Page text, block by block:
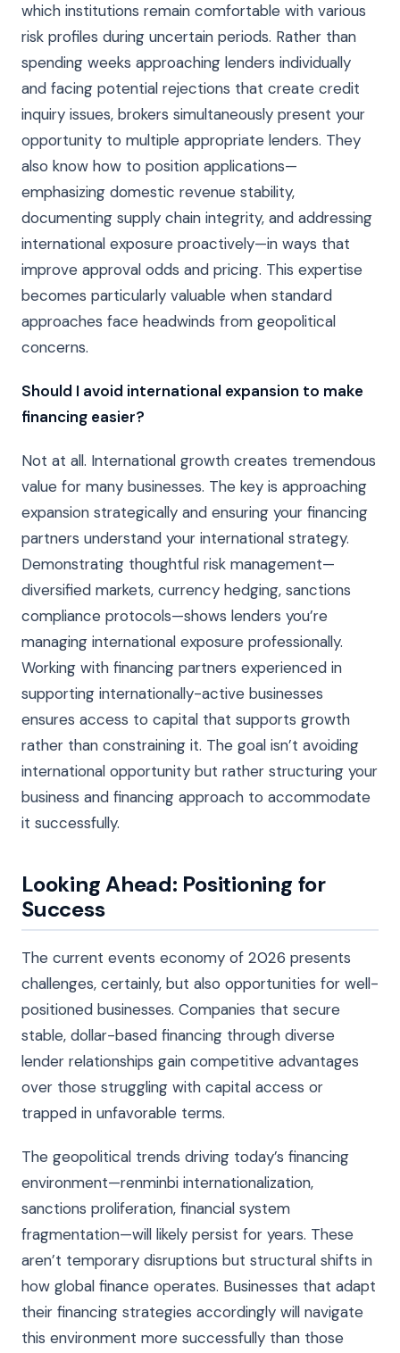
which institutions remain comfortable with various
risk profiles during uncertain periods. Rather than
spending weeks approaching lenders individually
and facing potential rejections that create credit
inquiry issues, brokers simultaneously present your
opportunity to multiple appropriate lenders. They
also know how to position applications—
emphasizing domestic revenue stability,
documenting supply chain integrity, and addressing
international exposure proactively—in ways that
improve approval odds and pricing. This expertise
becomes particularly valuable when standard
approaches face headwinds from geopolitical
concerns.
Should I avoid international expansion to make
financing easier?
Not at all. International growth creates tremendous
value for many businesses. The key is approaching
expansion strategically and ensuring your financing
partners understand your international strategy.
Demonstrating thoughtful risk management—
diversified markets, currency hedging, sanctions
compliance protocols—shows lenders you’re
managing international exposure professionally.
Working with financing partners experienced in
supporting internationally-active businesses
ensures access to capital that supports growth
rather than constraining it. The goal isn’t avoiding
international opportunity but rather structuring your
business and financing approach to accommodate
it successfully.
Looking Ahead: Positioning for
Success
The current events economy of 2026 presents
challenges, certainly, but also opportunities for well-
positioned businesses. Companies that secure
stable, dollar-based financing through diverse
lender relationships gain competitive advantages
over those struggling with capital access or
trapped in unfavorable terms.
The geopolitical trends driving today’s financing
environment—renminbi internationalization,
sanctions proliferation, financial system
fragmentation—will likely persist for years. These
aren’t temporary disruptions but structural shifts in
how global finance operates. Businesses that adapt
their financing strategies accordingly will navigate
this environment more successfully than those